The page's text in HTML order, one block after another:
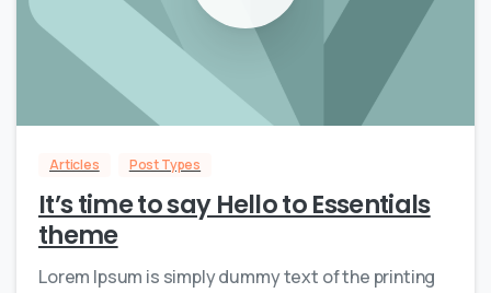
Articles Post Types
It’s time to say Hello to Essentials
theme
Lorem Ipsum is simply dummy text of the printing